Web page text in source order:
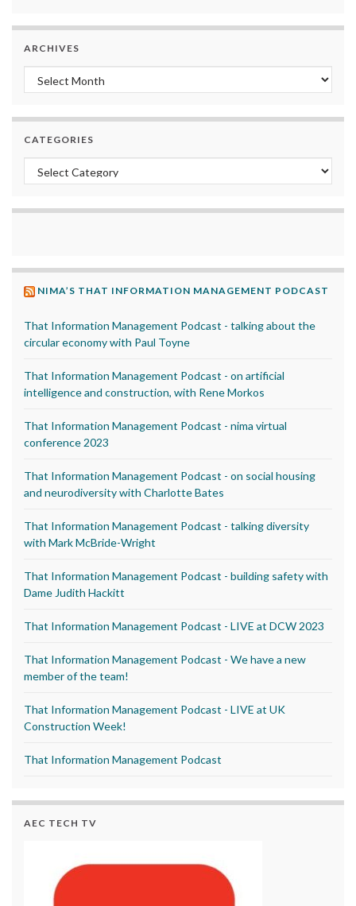
ARCHIVES
Archives
CATEGORIES
Categories
NIMA’S THAT INFORMATION MANAGEMENT PODCAST
That Information Management Podcast - talking about the
circular economy with Paul Toyne
That Information Management Podcast - on artificial
intelligence and construction, with Rene Morkos
That Information Management Podcast - nima virtual
conference 2023
That Information Management Podcast - on social housing
and neurodiversity with Charlotte Bates
That Information Management Podcast - talking diversity
with Mark McBride-Wright
That Information Management Podcast - building safety with
Dame Judith Hackitt
That Information Management Podcast - LIVE at DCW 2023
That Information Management Podcast - We have a new
member of the team!
That Information Management Podcast - LIVE at UK
Construction Week!
That Information Management Podcast
AEC TECH TV